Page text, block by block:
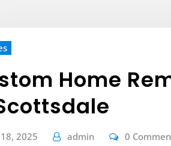
Home
2025 admin 0